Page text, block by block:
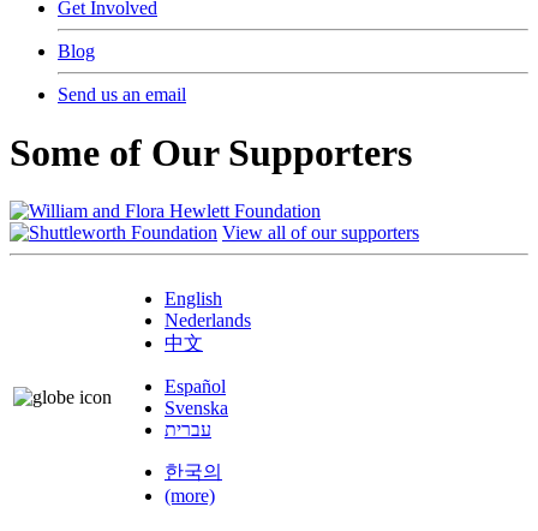
Get Involved
Blog
Send us an email
Some of Our Supporters
View all of our supporters
English
Nederlands
中文
Español
Svenska
עברית
한국의
(more)